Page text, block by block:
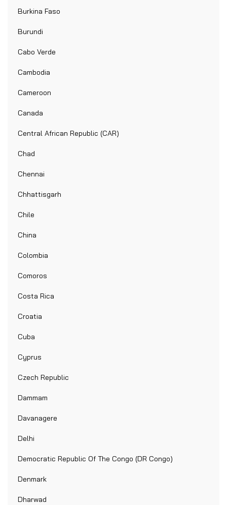
Burkina Faso
Burundi
Cabo Verde
Cambodia
Cameroon
Canada
Central African Republic (CAR)
Chad
Chennai
Chhattisgarh
Chile
China
Colombia
Comoros
Costa Rica
Croatia
Cuba
Cyprus
Czech Republic
Dammam
Davanagere
Delhi
Democratic Republic Of The Congo (DR Congo)
Denmark
Dharwad